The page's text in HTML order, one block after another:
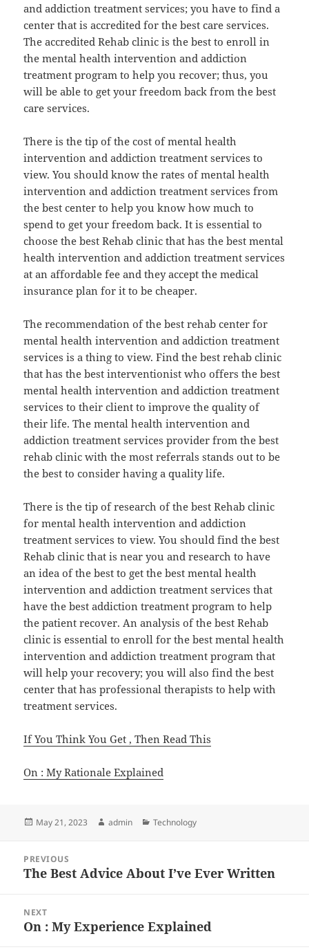
and addiction treatment services; you have to find a
center that is accredited for the best care services.
The accredited Rehab clinic is the best to enroll in
the mental health intervention and addiction
treatment program to help you recover; thus, you
will be able to get your freedom back from the best
care services.
There is the tip of the cost of mental health
intervention and addiction treatment services to
view. You should know the rates of mental health
intervention and addiction treatment services from
the best center to help you know how much to
spend to get your freedom back. It is essential to
choose the best Rehab clinic that has the best mental
health intervention and addiction treatment services
at an affordable fee and they accept the medical
insurance plan for it to be cheaper.
The recommendation of the best rehab center for
mental health intervention and addiction treatment
services is a thing to view. Find the best rehab clinic
that has the best interventionist who offers the best
mental health intervention and addiction treatment
services to their client to improve the quality of
their life. The mental health intervention and
addiction treatment services provider from the best
rehab clinic with the most referrals stands out to be
the best to consider having a quality life.
There is the tip of research of the best Rehab clinic
for mental health intervention and addiction
treatment services to view. You should find the best
Rehab clinic that is near you and research to have
an idea of the best to get the best mental health
intervention and addiction treatment services that
have the best addiction treatment program to help
the patient recover. An analysis of the best Rehab
clinic is essential to enroll for the best mental health
intervention and addiction treatment program that
will help your recovery; you will also find the best
center that has professional therapists to help with
treatment services.
If You Think You Get , Then Read This
On : My Rationale Explained
Posted
May 21, 2023 Author
admin Categories
Technology
navigation
PREVIOUS
Previous
The Best Advice About I’ve Ever Written
NEXT
Next
On : My Experience Explained